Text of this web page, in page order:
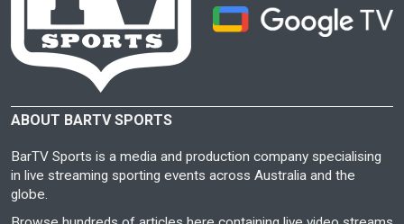
ABOUT BARTV SPORTS
BarTV Sports is a media and production company specialising
in live streaming sporting events across Australia and the
globe.